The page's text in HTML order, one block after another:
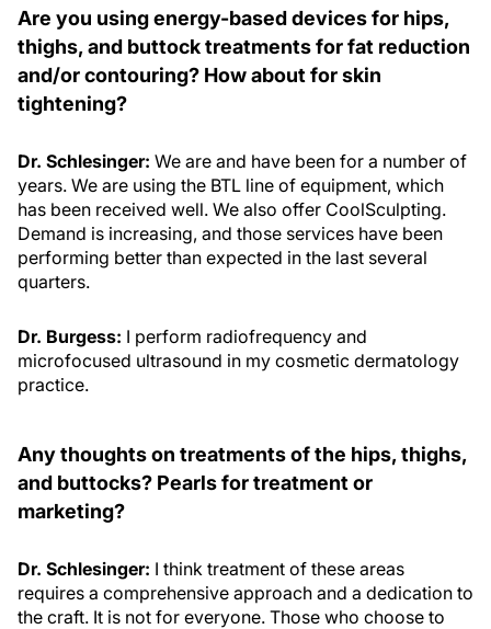
Are you using energy-based devices for hips,
thighs, and buttock treatments for fat reduction
and/or contouring? How about for skin
tightening?
Dr. Schlesinger: We are and have been for a number of
years. We are using the BTL line of equipment, which
has been received well. We also offer CoolSculpting.
Demand is increasing, and those services have been
performing better than expected in the last several
quarters.
Dr. Burgess: I perform radiofrequency and
microfocused ultrasound in my cosmetic dermatology
practice.
Any thoughts on treatments of the hips, thighs,
and buttocks? Pearls for treatment or
marketing?
Dr. Schlesinger: I think treatment of these areas
requires a comprehensive approach and a dedication to
the craft. It is not for everyone. Those who choose to